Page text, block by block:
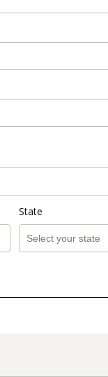
State